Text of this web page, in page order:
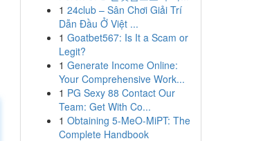
1 24club – Sân Chơi Giải Trí
Dẫn Đầu Ở Việt ...
1 Goatbet567: Is It a Scam or
Legit?
1 Generate Income Online:
Your Comprehensive Work...
1 PG Sexy 88 Contact Our
Team: Get With Co...
1 Obtaining 5-MeO-MiPT: The
Complete Handbook